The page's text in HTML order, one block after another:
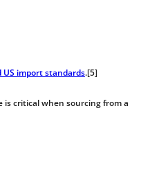
import standards.[5]
is critical when sourcing from a